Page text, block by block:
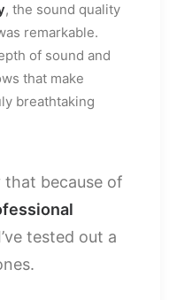
, the sound quality
remarkable.
of sound and
that make
breathtaking
that because of
tested out a